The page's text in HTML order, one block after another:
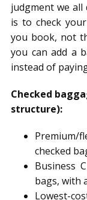
judgment we all
is to check
you book, not
you can add a
instead of
Checked
structure):
Premium/
checked
Business
bags, with
Lowest-